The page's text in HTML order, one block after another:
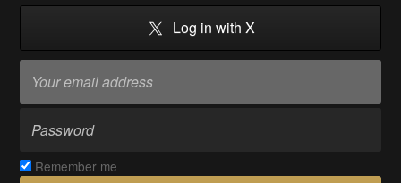
Log in with X
Remember me